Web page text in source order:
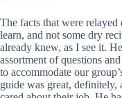
The facts that were
learn, and not some dry
already knew, as I see it.
assortment of questions
to accommodate our
guide was great, definitely,